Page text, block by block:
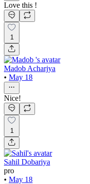
Love this !
1
Madob Acharjya
• May 18
Nice!
1
Sahil Dobariya
pro
• May 18